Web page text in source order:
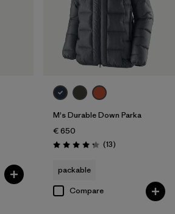
M's Durable Down Parka
€ 650
Rating: 4.2 / 5 (13Reviews
)
packable
Compare